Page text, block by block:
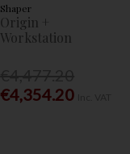
Shaper
Origin +
Workstation
€4,354.20